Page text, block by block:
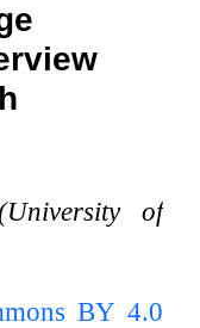
of
BY 4.0